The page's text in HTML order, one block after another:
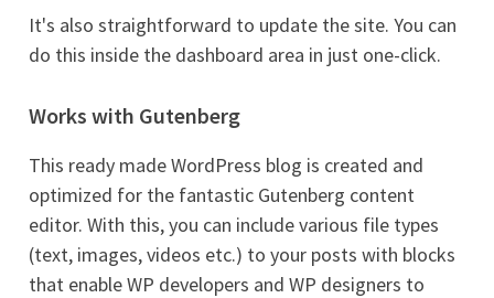
It's also straightforward to update the site. You can
do this inside the dashboard area in just one-click.
Works with Gutenberg
This ready made WordPress blog is created and
optimized for the fantastic Gutenberg content
editor. With this, you can include various file types
(text, images, videos etc.) to your posts with blocks
that enable WP developers and WP designers to